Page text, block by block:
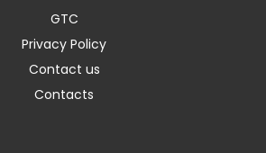
GTC
Privacy Policy
Contact us
Contacts